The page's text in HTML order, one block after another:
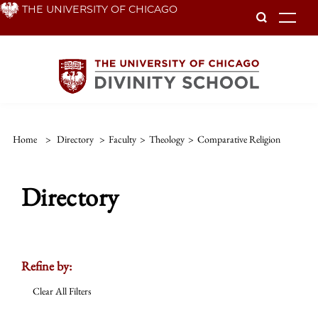
Skip THE UNIVERSITY OF CHICAGO
Home > Directory > Faculty > Theology > Comparative Religion
Directory
Refine by:
Clear All Filters